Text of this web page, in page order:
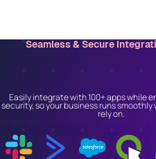
Seamless & Secure
Easily integrate with 100+ apps while
security, so your business runs
rely on.